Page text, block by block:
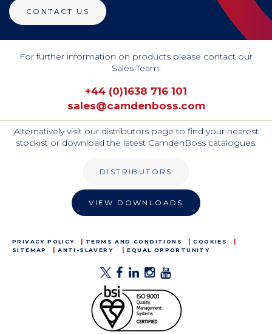
CONTACT US
For further information on products please contact our
Sales Team:
+44 (0)1638 716 101
sales@camdenboss.com
Alternatively visit our distributors page to find your nearest
stockist or download the latest CamdenBoss catalogues.
DISTRIBUTORS
VIEW DOWNLOADS
PRIVACY POLICY TERMS AND CONDITIONS
COOKIES
SITEMAP
ANTI-SLAVERY EQUAL OPPORTUNITY